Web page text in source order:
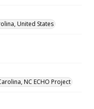
United States
NC ECHO Project